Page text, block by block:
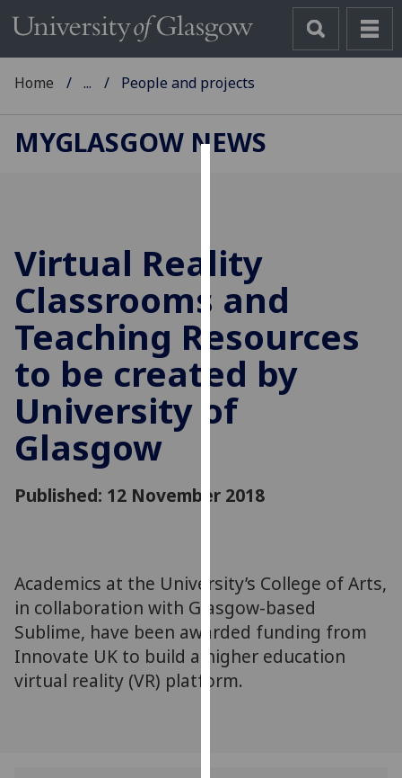
cookies
to
improve
user
experience
and
allow
for
third
find
out
more
about
cookies
and
Home ... People and projects
MYGLASGOW NEWS
Virtual Reality
Classrooms and
Teaching Resources
to be created by
University of
Glasgow
Published: 12 November 2018
Academics at the University’s College of Arts,
in collaboration with Glasgow-based
Sublime, have been awarded funding from
Innovate UK to build a higher education
virtual reality (VR) platform.